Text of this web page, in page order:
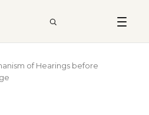
SEARCH
of Hearings before